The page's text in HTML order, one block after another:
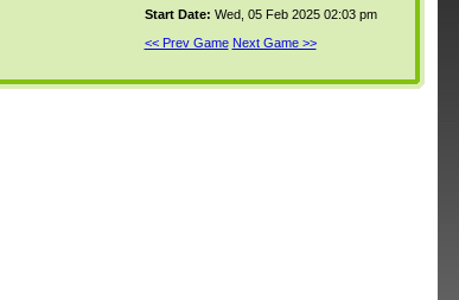
Start Date: Wed, 05 Feb 2025 02:03 pm
<< Prev Game Next Game >>